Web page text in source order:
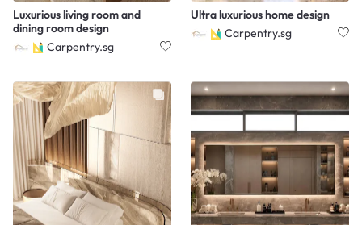
Luxurious living room and
dining room design
Carpentry.sg
Ultra luxurious home design
Carpentry.sg